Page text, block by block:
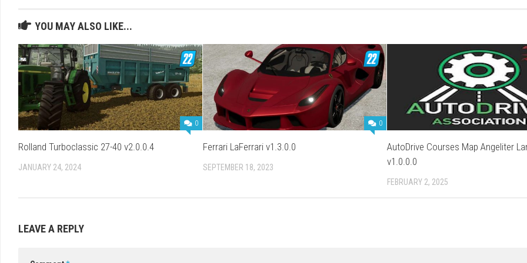
YOU MAY ALSO LIKE...
0
Rolland Turboclassic 27-40 v2.0.0.4
JANUARY 24, 2024
0
Ferrari LaFerrari v1.3.0.0
SEPTEMBER 18, 2023
AutoDrive Courses Map Angeliter
v1.0.0.0
FEBRUARY 2, 2025
LEAVE A REPLY